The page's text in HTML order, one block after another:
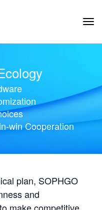
win Cooperation
plan, SOPHGO
and